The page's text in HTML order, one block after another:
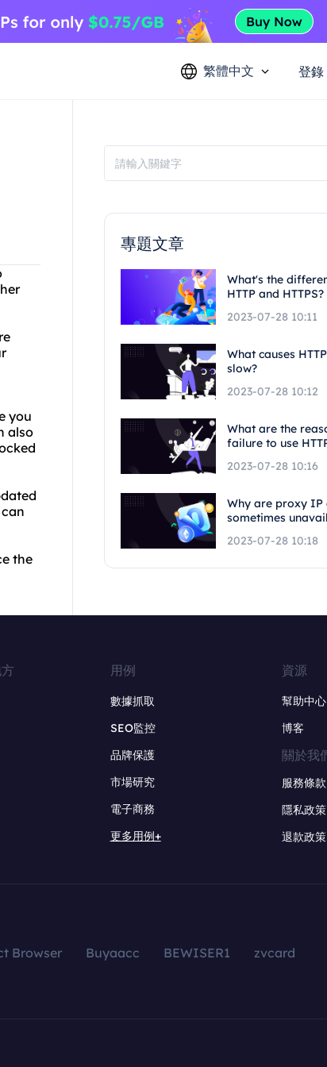
繁體中文 登錄
you
also
the
專題文章
What's the
HTTP and HTTPS?
2023-07-28 10:11
What causes
slow?
2023-07-28 10:12
What are the
failure to use
2023-07-28 10:16
Why are proxy IP
sometimes
2023-07-28 10:18
用例
數據抓取
SEO監控
品牌保護
市場研究
電子商務
更多用例+
資源
幫助中心
博客
關於我
服務條款
隱私政策
退款政策
Browser Buyaacc BEWISER1
zvcard